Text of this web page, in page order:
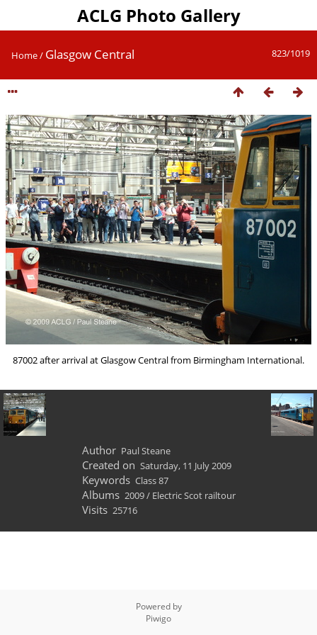
ACLG Photo Gallery
823/1019
Home/ Glasgow Central
87002 after arrival at Glasgow Central from Birmingham International.
Author Paul Steane
Created on Saturday, 11 July 2009
Keywords Class 87
Albums 2009/ Electric Scot railtour
Visits 25716
Powered by
Piwigo